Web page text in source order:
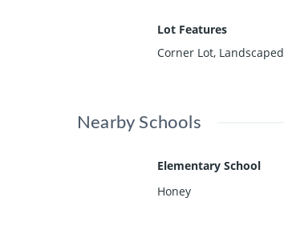
Lot Features
Corner Lot, Landscaped
Nearby Schools
Elementary School
Honey